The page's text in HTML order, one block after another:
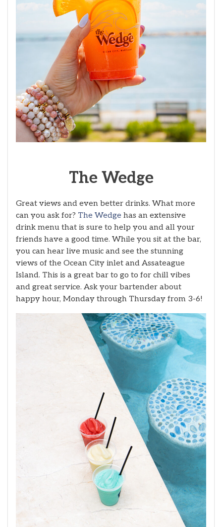
The Wedge
Great views and even better drinks. What more
can you ask for? The Wedge has an extensive
drink menu that is sure to help you and all your
friends have a good time. While you sit at the bar,
you can hear live music and see the stunning
views of the Ocean City inlet and Assateague
Island. This is a great bar to go to for chill vibes
and great service. Ask your bartender about
happy hour, Monday through Thursday from 3-6!